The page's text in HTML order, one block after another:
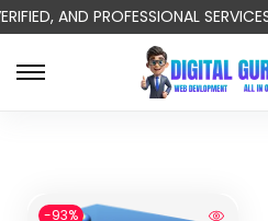
AND PROFESSIONAL
-93%